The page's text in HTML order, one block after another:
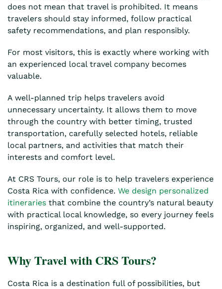
does not mean that travel is prohibited. It means
travelers should stay informed, follow practical
safety recommendations, and plan responsibly.
For most visitors, this is exactly where working with
an experienced local travel company becomes
valuable.
A well-planned trip helps travelers avoid
unnecessary uncertainty. It allows them to move
through the country with better timing, trusted
transportation, carefully selected hotels, reliable
local partners, and activities that match their
interests and comfort level.
At CRS Tours, our role is to help travelers experience
Costa Rica with confidence. We design personalized
itineraries that combine the country’s natural beauty
with practical local knowledge, so every journey feels
inspiring, organized, and well-supported.
Why Travel with CRS Tours?
Costa Rica is a destination full of possibilities, but